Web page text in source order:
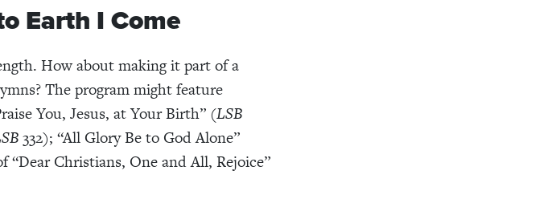
Earth I Come
How about making it part of a
The program might feature
You, Jesus, at Your Birth” (LSB
332); “All Glory Be to God Alone”
“Dear Christians, One and All, Rejoice”